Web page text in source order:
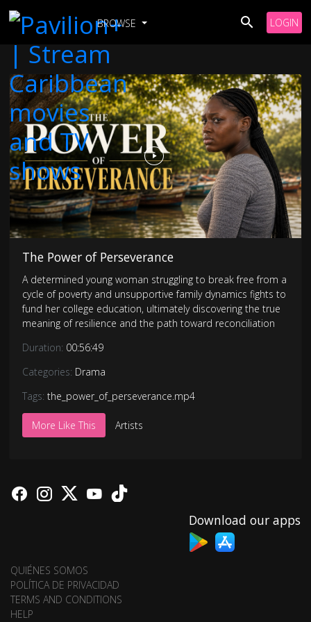
BROWSE LOGIN
The Power of Perseverance
A determined young woman struggling to break free from a
cycle of poverty and unsupportive family dynamics fights to
fund her college education, ultimately discovering the true
meaning of resilience and the path toward reconciliation
Duration: 00:56:49
Categories: Drama
Tags: the_power_of_perseverance.mp4
More Like This Artists
Download our apps
QUIÉNES SOMOS
POLÍTICA DE PRIVACIDAD
TERMS AND CONDITIONS
HELP